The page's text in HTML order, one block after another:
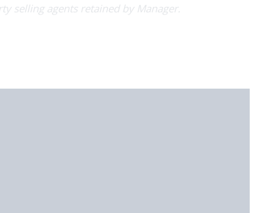
selling agents retained by Manager.